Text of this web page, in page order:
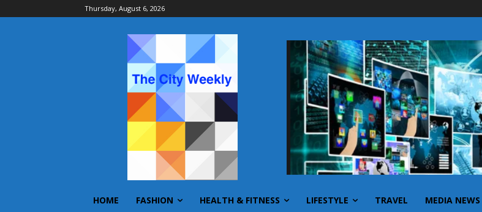
Thursday, August 6, 2026
HOME FASHION HEALTH & FITNESS LIFESTYLE TRAVEL MEDIA NEWS